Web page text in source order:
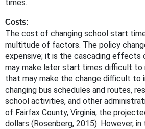
times.
Costs:
The cost of changing school start
multitude of factors. The policy
expensive; it is the cascading effects
may make later start times difficult to
that may make the change difficult to
changing bus schedules and routes,
school activities, and other
of Fairfax County, Virginia, the
dollars (Rosenberg, 2015). However,